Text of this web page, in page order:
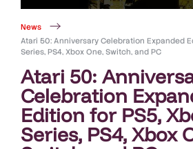
News
Atari 50: Anniversary Celebration Expanded
Series, PS4, Xbox One, Switch, and PC
Atari 50:
Celebration
Edition for PS5,
Series, PS4, Xbox